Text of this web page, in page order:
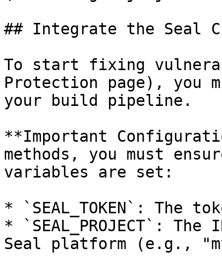
## Integrate the Seal
To start fixing
Protection page), you
your build pipeline.
**Important
methods, you must
variables are set:
* `SEAL_TOKEN`: The
* `SEAL_PROJECT`:
Seal platform (e.g.,